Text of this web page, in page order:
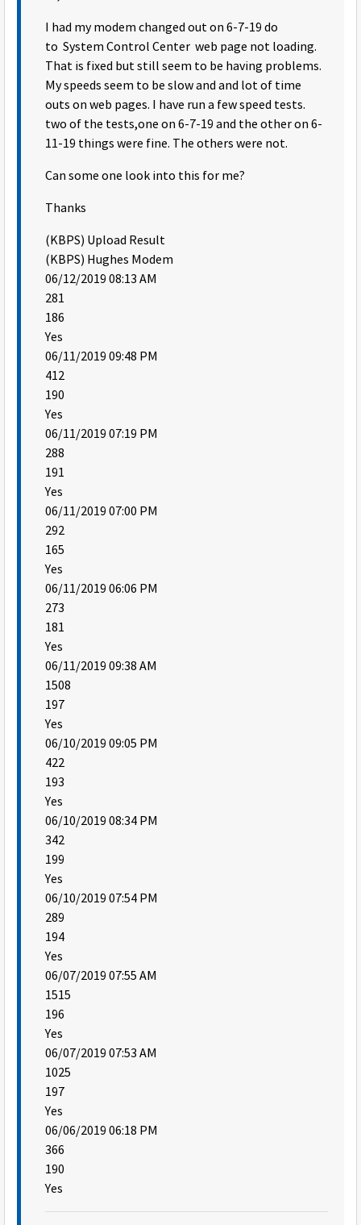
I had my modem changed out on 6-7-19 do
to System Control Center web page not loading.
That is fixed but still seem to be having problems.
My speeds seem to be slow and and lot of time
outs on web pages. I have run a few speed tests.
two of the tests,one on 6-7-19 and the other on 6-
11-19 things were fine. The others were not.
Can some one look into this for me?
Thanks
(KBPS) Upload Result
(KBPS) Hughes Modem
06/12/2019 08:13 AM
281
186
Yes
06/11/2019 09:48 PM
412
190
Yes
06/11/2019 07:19 PM
288
191
Yes
06/11/2019 07:00 PM
292
165
Yes
06/11/2019 06:06 PM
273
181
Yes
06/11/2019 09:38 AM
1508
197
Yes
06/10/2019 09:05 PM
422
193
Yes
06/10/2019 08:34 PM
342
199
Yes
06/10/2019 07:54 PM
289
194
Yes
06/07/2019 07:55 AM
1515
196
Yes
06/07/2019 07:53 AM
1025
197
Yes
06/06/2019 06:18 PM
366
190
Yes